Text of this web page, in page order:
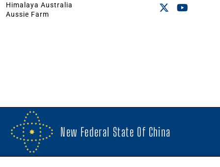
Himalaya Australia
Aussie Farm
New Federal State Of China